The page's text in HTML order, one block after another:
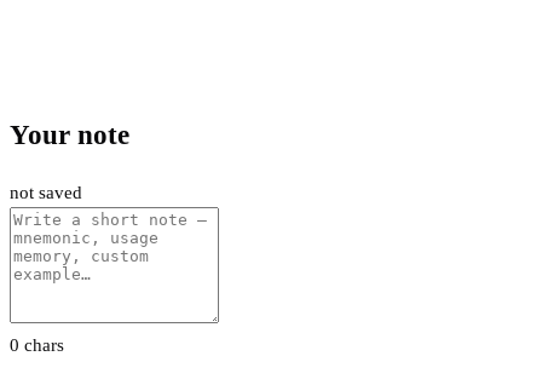
Your note
not saved
0 chars